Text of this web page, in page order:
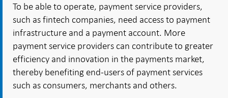
To be able to operate, payment service providers,
such as fintech companies, need access to payment
infrastructure and a payment account. More
payment service providers can contribute to greater
efficiency and innovation in the payments market,
thereby benefiting end-users of payment services
such as consumers, merchants and others.